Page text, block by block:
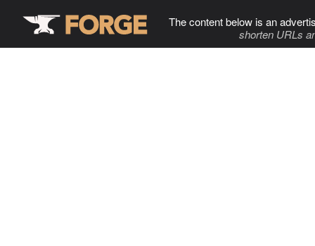
The content below is an
shorten URLs